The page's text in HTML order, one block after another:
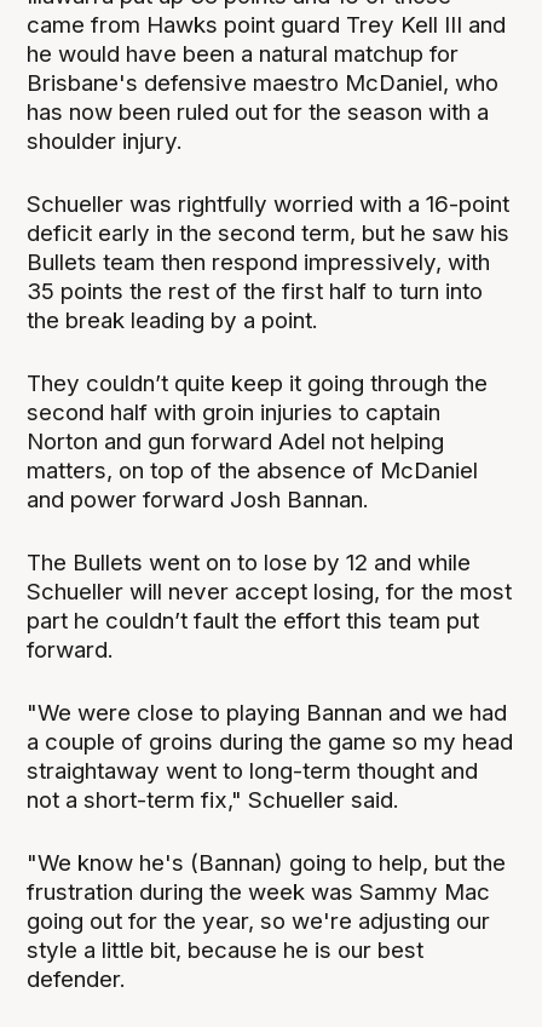
came from Hawks point guard Trey Kell III and
he would have been a natural matchup for
Brisbane's defensive maestro McDaniel, who
has now been ruled out for the season with a
shoulder injury.
Schueller was rightfully worried with a 16-point
deficit early in the second term, but he saw his
Bullets team then respond impressively, with
35 points the rest of the first half to turn into
the break leading by a point.
They couldn’t quite keep it going through the
second half with groin injuries to captain
Norton and gun forward Adel not helping
matters, on top of the absence of McDaniel
and power forward Josh Bannan.
The Bullets went on to lose by 12 and while
Schueller will never accept losing, for the most
part he couldn’t fault the effort this team put
forward.
"We were close to playing Bannan and we had
a couple of groins during the game so my head
straightaway went to long-term thought and
not a short-term fix," Schueller said.
"We know he's (Bannan) going to help, but the
frustration during the week was Sammy Mac
going out for the year, so we're adjusting our
style a little bit, because he is our best
defender.